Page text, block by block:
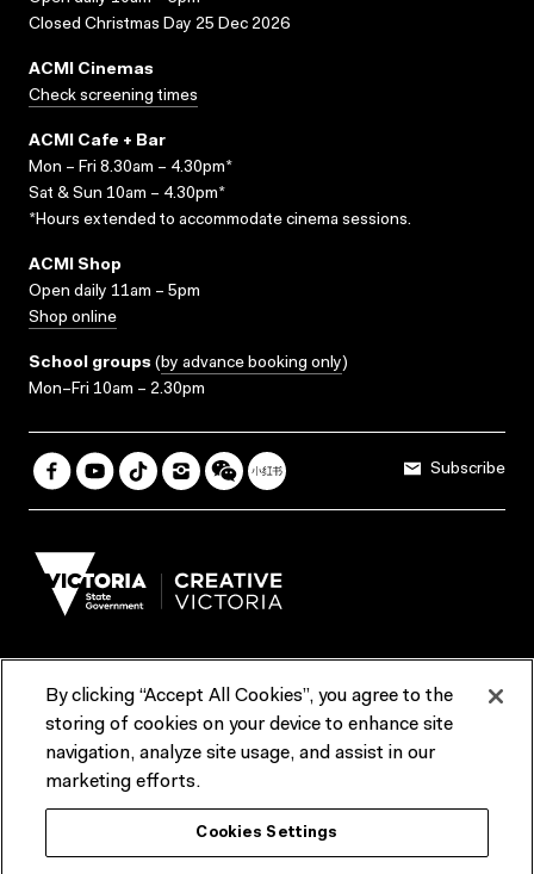
Closed Christmas Day 25 Dec 2026
ACMI Cinemas
Check screening times
ACMI Cafe + Bar
Mon – Fri 8.30am – 4.30pm*
Sat & Sun 10am – 4.30pm*
*Hours extended to accommodate cinema sessions.
ACMI Shop
Open daily 11am – 5pm
Shop online
School groups (by advance booking only)
Mon–Fri 10am – 2.30pm
Subscribe
Terms & Conditions Reports & Policies
Contact us
ACMI would like to acknowledge the Traditional Custodians of the
lands and waterways of greater Melbourne, the people of the Kulin
Nation, and recognise that ACMI is located on the lands of the
By clicking “Accept All Cookies”, you agree to the
storing of cookies on your device to enhance site
navigation, analyze site usage, and assist in our
marketing efforts.
Cookies Settings